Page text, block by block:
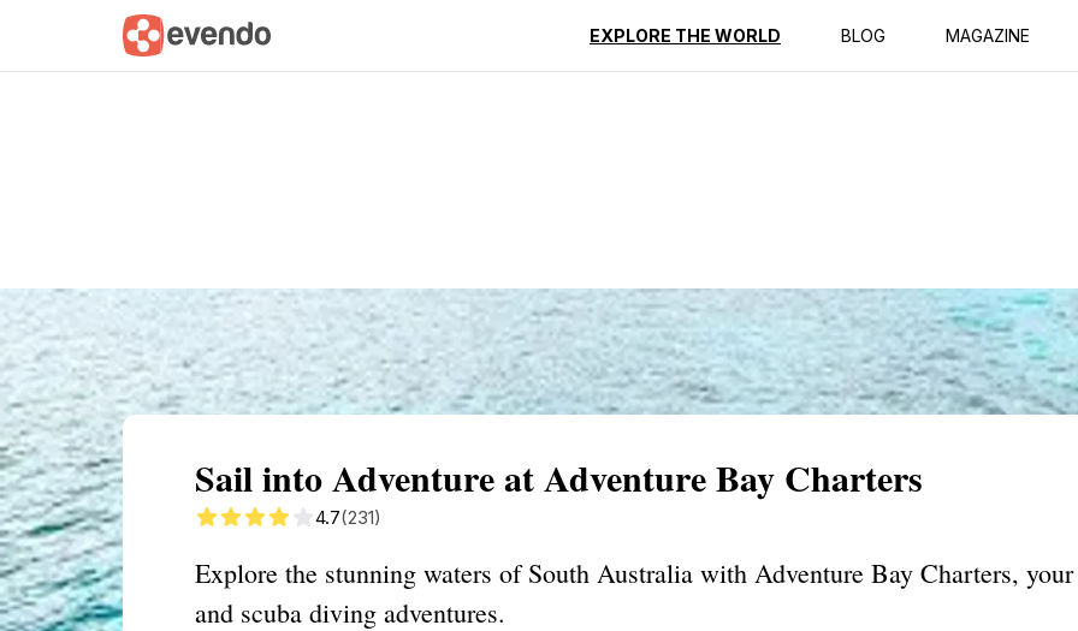
EXPLORE THE WORLD BLOG MAGAZINE
Summary Map Reviews
Sail into Adventure at Adventure Bay Charters
4.7(231)
Explore the stunning waters of South Australia with Adventure Bay Charters,
and scuba diving adventures.